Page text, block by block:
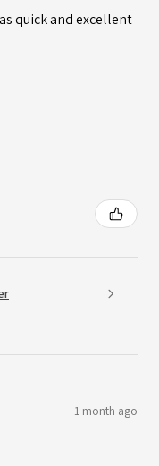
quick and excellent
1 month ago